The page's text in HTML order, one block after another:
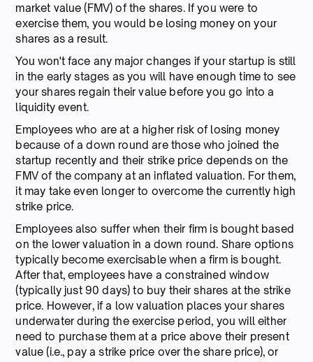
market value (FMV) of the shares. If you were to
exercise them, you would be losing money on your
shares as a result.
You won't face any major changes if your startup is still
in the early stages as you will have enough time to see
your shares regain their value before you go into a
liquidity event.
Employees who are at a higher risk of losing money
because of a down round are those who joined the
startup recently and their strike price depends on the
FMV of the company at an inflated valuation. For them,
it may take even longer to overcome the currently high
strike price.
Employees also suffer when their firm is bought based
on the lower valuation in a down round. Share options
typically become exercisable when a firm is bought.
After that, employees have a constrained window
(typically just 90 days) to buy their shares at the strike
price. However, if a low valuation places your shares
underwater during the exercise period, you will either
need to purchase them at a price above their present
value (i.e., pay a strike price over the share price), or